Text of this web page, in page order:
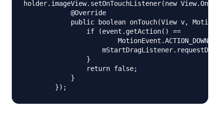
holder.imageView.setOnTouchListener(new
            @Override
public boolean onTouch(View v,
                if (event.getAction() ==
                        MotionEvent.ACTION_DOWN) {
                }
                return false;
            }